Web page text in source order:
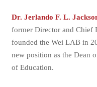
Dr. Jerlando F. L.
former Director and Chief
founded the Wei LAB in
new position as the Dean
of Education.